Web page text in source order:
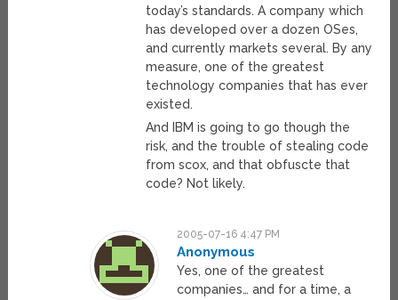
today’s standards. A company which
has developed over a dozen OSes,
and currently markets several. By any
measure, one of the greatest
technology companies that has ever
existed.
And IBM is going to go though the
risk, and the trouble of stealing code
from scox, and that obfuscte that
code? Not likely.
2005-07-16 4:47 PM
Anonymous
Yes, one of the greatest
companies… and for a time, a